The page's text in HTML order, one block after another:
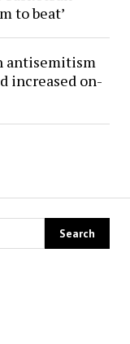
to beat’
antisemitism
increased on-